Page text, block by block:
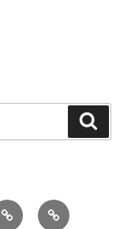
Patek
Richard